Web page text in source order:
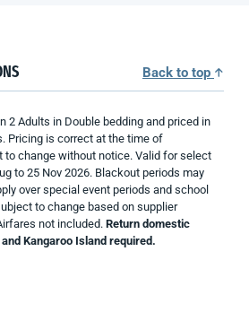
Back to top
2 Adults in Double bedding and priced in
Pricing is correct at the time of
change without notice. Valid for select
to 25 Nov 2026. Blackout periods may
over special event periods and school
to change based on supplier
not included. Return domestic
Kangaroo Island required.